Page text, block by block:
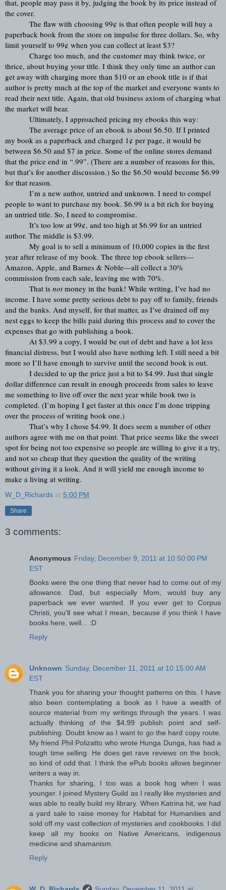
that, people may pass it by, judging the book by its price instead of
the cover.
The flaw with choosing 99¢ is that often people will buy a
paperback book from the store on impulse for three dollars. So, why
limit yourself to 99¢ when you can collect at least $3?
Charge too much, and the customer may think twice, or
thrice, about buying your title. I think they only time an author can
get away with charging more than $10 or an ebook title is if that
author is pretty much at the top of the market and everyone wants to
read their next title. Again, that old business axiom of charging what
the market will bear.
Ultimately, I approached pricing my ebooks this way:
The average price of an ebook is about $6.50. If I printed
my book as a paperback and charged 1¢ per page, it would be
between $6.50 and $7 in price. Some of the online stores demand
that the price end in “.99”. (There are a number of reasons for this,
but that’s for another discussion.) So the $6.50 would become $6.99
for that reason.
I’m a new author, untried and unknown. I need to compel
people to want to purchase my book. $6.99 is a bit rich for buying
an untried title. So, I need to compromise.
It’s too low at 99¢, and too high at $6.99 for an untried
author. The middle is $3.99.
My goal is to sell a minimum of 10,000 copies in the first
year after release of my book. The three top ebook sellers—
Amazon, Apple, and Barnes & Noble—all collect a 30%
commission from each sale, leaving me with 70%.
That is not money in the bank! While writing, I’ve had no
income. I have some pretty serious debt to pay off to family, friends
and the banks. And myself, for that matter, as I’ve drained off my
nest eggs to keep the bills paid during this process and to cover the
expenses that go with publishing a book.
At $3.99 a copy, I would be out of debt and have a lot less
financial distress, but I would also have nothing left. I still need a bit
more so I’ll have enough to survive until the second book is out.
I decided to up the price just a bit to $4.99. Just that single
dollar difference can result in enough proceeds from sales to leave
me something to live off over the next year while book two is
completed. (I’m hoping I get faster at this once I’m done tripping
over the process of writing book one.)
That’s why I chose $4.99. It does seem a number of other
authors agree with me on that point. That price seems like the sweet
spot for being not too expensive so people are willing to give it a try,
and not so cheap that they question the quality of the writing
without giving it a look. And it will yield me enough income to
make a living at writing.
W_D_Richards at 5:00 PM
Share
3 comments:
Anonymous Friday, December 9, 2011 at 10:50:00 PM
EST
Books were the one thing that never had to come out of my
allowance. Dad, but especially Mom, would buy any
paperback we ever wanted. If you ever get to Corpus
Christi, you'll see what I mean, because if you think I have
books here, well... :D
Reply
Unknown Sunday, December 11, 2011 at 10:15:00 AM
EST
Thank you for sharing your thought patterns on this. I have
also been contemplating a book as I have a wealth of
source material from my writings through the years. I was
actually thinking of the $4.99 publish point and self-
publishing. Doubt know as I want to go the hard copy route.
My friend Phil Polizatto who wrote Hunga Dunga, has had a
tough time selling. He does get rave reviews on the book,
so kind of odd that. I think the ePub books allows beginner
writers a way in.
Thanks for sharing, I too was a book hog when I was
younger. I joined Mystery Guild as I really like mysteries and
was able to really build my library. When Katrina hit, we had
a yard sale to raise money for Habitat for Humanities and
sold off my vast collection of mysteries and cookbooks. I did
keep all my books on Native Americans, indigenous
medicine and shamanism.
Reply